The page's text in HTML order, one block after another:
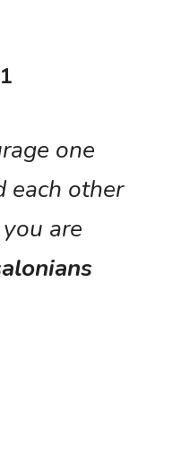
one
each other
are